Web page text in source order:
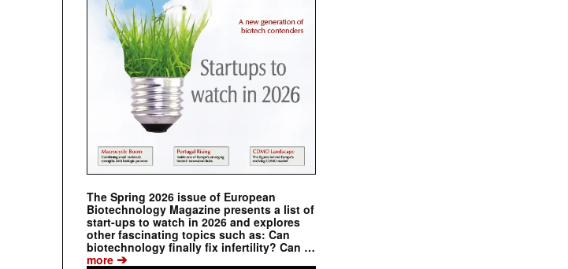
The Spring 2026 issue of European
Biotechnology Magazine presents a list of
start-ups to watch in 2026 and explores
other fascinating topics such as: Can
biotechnology finally fix infertility? Can …
more ➔